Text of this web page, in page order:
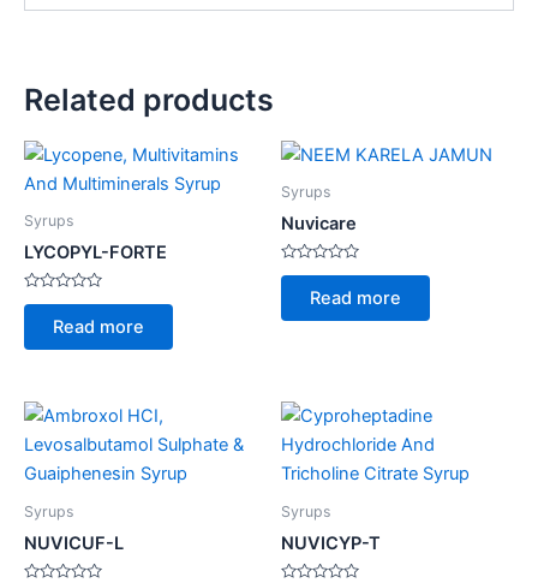
Related products
Syrups
LYCOPYL-FORTE
Rated
of
Read more
Syrups
Nuvicare
Rated
of
Read more
Syrups
NUVICUF-L
Syrups
NUVICYP-T